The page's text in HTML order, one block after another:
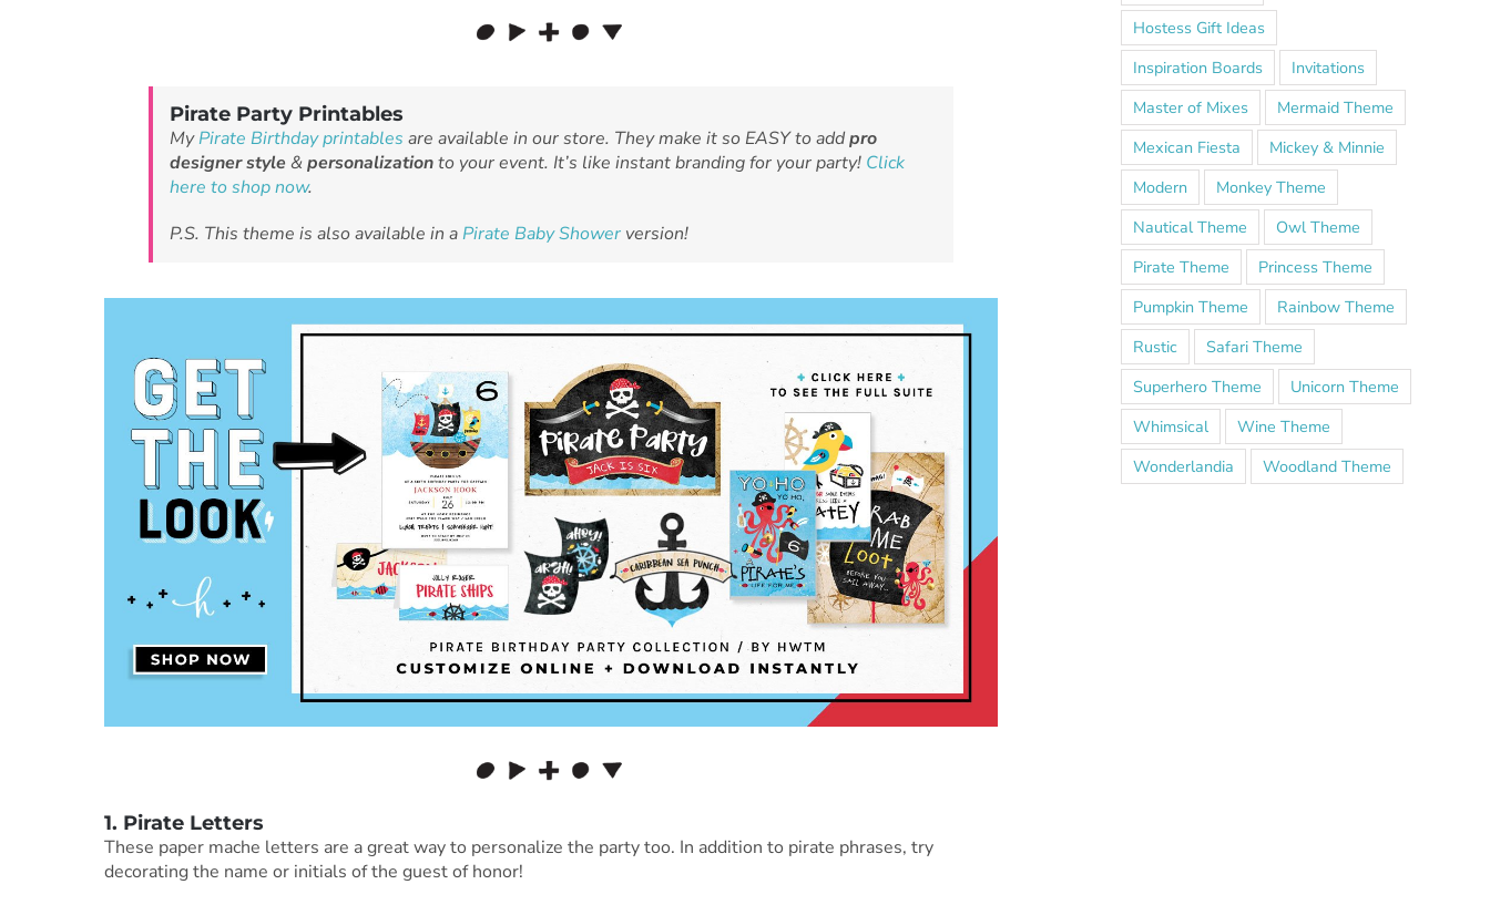
Pirate Party Printables
MyPirate Birthday printables are available in our store. They make it so EASY to addpro
designer style&personalizationto your event. It’s like instant branding for your party! Click
here to shop now.
P.S. This theme is also available in aPirate Baby Showerversion!
1. Pirate Letters
These paper mache letters are a great way to personalize the party too. In addition to pirate phrases, try
decorating the name or initials of the guest of honor!
Hostess Gift Ideas
Inspiration Boards
Invitations
Master of Mixes
Mermaid Theme
Mexican Fiesta
Mickey & Minnie
Modern
Monkey Theme
Nautical Theme
Owl Theme
Pirate Theme
Princess Theme
Pumpkin Theme
Rainbow Theme
Rustic
Safari Theme
Superhero Theme
Unicorn Theme
Whimsical
Wine Theme
Wonderlandia
Woodland Theme